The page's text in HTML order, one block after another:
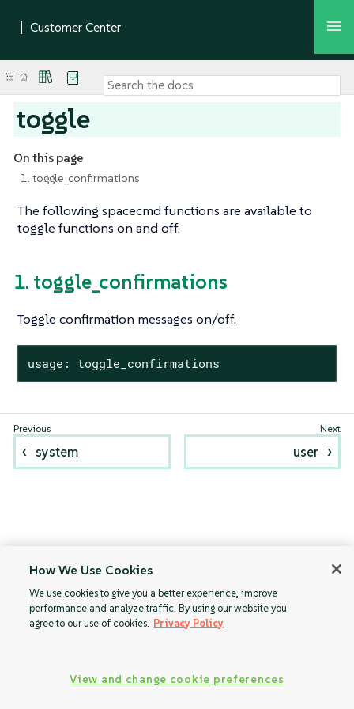
toggle
On this page
1. toggle_confirmations
The following spacecmd functions are available to
toggle functions on and off.
1. toggle_confirmations
Toggle confirmation messages on/off.
usage: toggle_confirmations
system user
How We Use Cookies
We use cookies to give you a better experience, improve
performance and analyze traffic. By using our website you
agree to our use of cookies. Privacy Policy
View and change cookie preferences